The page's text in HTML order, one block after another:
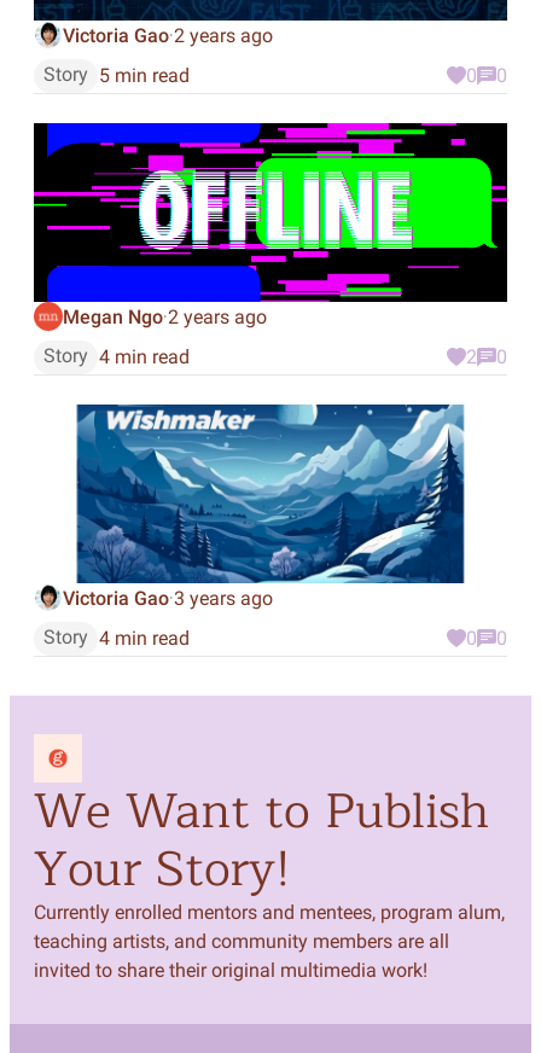
Victoria Gao·2 years ago
Story 5 min read 0 0
Megan Ngo·2 years ago
Story 4 min read 2 0
Victoria Gao·3 years ago
Story 4 min read 0 0
We Want to Publish
Your Story!
Currently enrolled mentors and mentees, program alum,
teaching artists, and community members are all
invited to share their original multimedia work!